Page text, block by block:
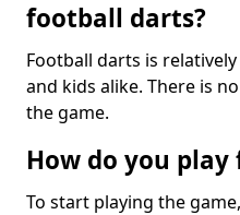
football darts?
Football darts is
and kids alike. There is
the game.
How do you
To start playing the